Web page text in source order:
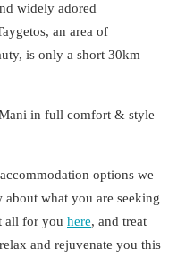
widely adored
an area of
is only a short 30km
in full comfort & style
options we
what you are seeking
all for you here, and treat
and rejuvenate you this